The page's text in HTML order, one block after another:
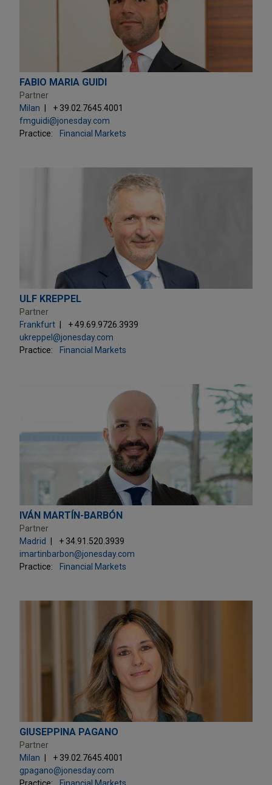
FABIO MARIA GUIDI
Partner
Milan
+ 39.02.7645.4001
fmguidi@jonesday.com
Practice:
Financial Markets
ULF KREPPEL
Partner
Frankfurt
+ 49.69.9726.3939
ukreppel@jonesday.com
Practice:
Financial Markets
IVÁN MARTÍN-BARBÓN
Partner
Madrid
+ 34.91.520.3939
imartinbarbon@jonesday.com
Practice:
Financial Markets
GIUSEPPINA PAGANO
Partner
Milan
+ 39.02.7645.4001
gpagano@jonesday.com